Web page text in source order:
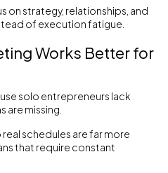
on strategy, relationships, and
of execution fatigue.
Works Better for
solo entrepreneurs lack
are missing.
schedules are far more
that require constant